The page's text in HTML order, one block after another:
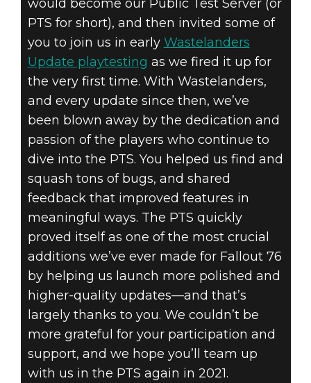
would become our Public Test Server (or
PTS for short), and then invited some of
you to join us in early Wastelanders
Update playtesting as we fired it up for
the very first time. With Wastelanders,
and every update since then, we’ve
been blown away by the dedication and
passion of the players who continue to
dive into the PTS. You helped us find and
squash tons of bugs, and shared
feedback that improved features in
meaningful ways. The PTS quickly
proved itself as one of the most crucial
additions we’ve ever made for Fallout 76
by helping us launch more polished and
higher-quality updates—and that’s
largely thanks to you. We couldn’t be
more grateful for your participation and
support, and we hope you’ll team up
with us in the PTS again in 2021.